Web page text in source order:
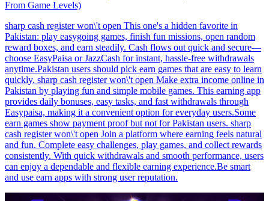
From Game Levels)
sharp cash register won\'t open This one's a hidden favorite in
Pakistan: play easygoing games, finish fun missions, open random
reward boxes, and earn steadily. Cash flows out quick and secure—
choose EasyPaisa or JazzCash for instant, hassle-free withdrawals
anytime.Pakistan users should pick earn games that are easy to learn
quickly. sharp cash register won\'t open Make extra income online in
Pakistan by playing fun and simple mobile games. This earning app
provides daily bonuses, easy tasks, and fast withdrawals through
Easypaisa, making it a convenient option for everyday users.Some
earn games show payment proof but not for Pakistan users. sharp
cash register won\'t open Join a platform where earning feels natural
and fun. Complete easy challenges, play games, and collect rewards
consistently. With quick withdrawals and smooth performance, users
can enjoy a dependable and flexible earning experience.Be smart
and use earn apps with strong user reputation.